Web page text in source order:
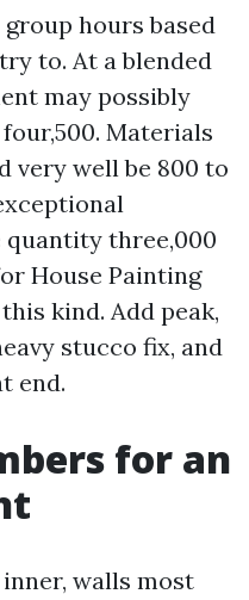
hours based
to. At a blended
may possibly
Materials
very well be 800 to
quantity three,000
House Painting
kind. Add peak,
stucco fix, and
end.
for an
walls most